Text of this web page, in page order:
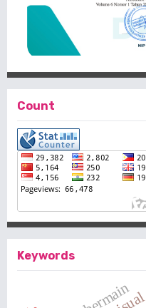
Count
Keywords